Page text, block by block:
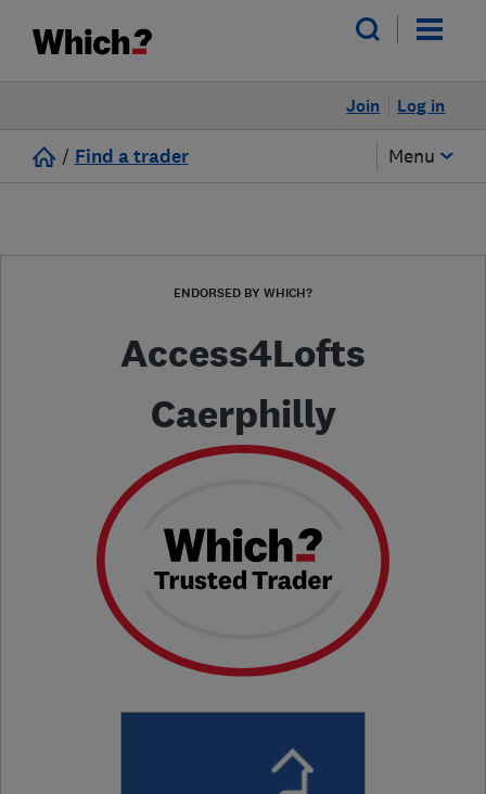
Log in
Join
/ Find a trader Menu
ENDORSED BY WHICH?
Access4Lofts
Caerphilly